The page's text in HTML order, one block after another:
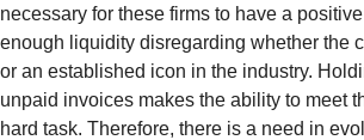
necessary for these firms to have a
enough liquidity disregarding whether the
or an established icon in the industry.
unpaid invoices makes the ability to meet
hard task. Therefore, there is a need in